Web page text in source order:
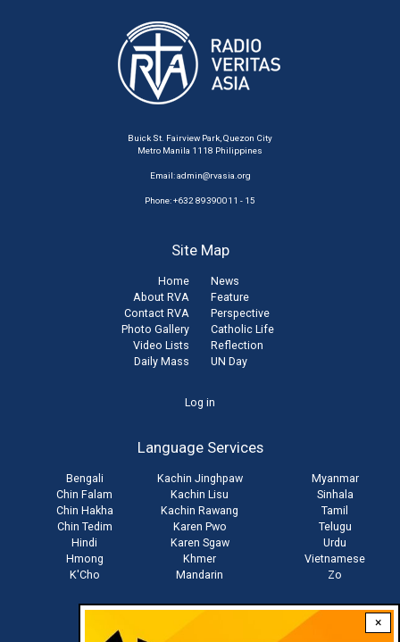
×
Buick St. Fairview Park, Quezon City
Metro Manila 1118 Philippines
Email:admin@rvasia.org
Phone: +632 89390011 - 15
Site Map
Home
About RVA
Contact RVA
Photo Gallery
Video Lists
Daily Mass
News
Feature
Perspective
Catholic Life
Reflection
UN Day
Log in
Language Services
Bengali
Chin Falam
Chin Hakha
Chin Tedim
Hindi
Hmong
K'Cho
Kachin Jinghpaw
Kachin Lisu
Kachin Rawang
Karen Pwo
Karen Sgaw
Khmer
Mandarin
Myanmar
Sinhala
Tamil
Telugu
Urdu
Vietnamese
Zo